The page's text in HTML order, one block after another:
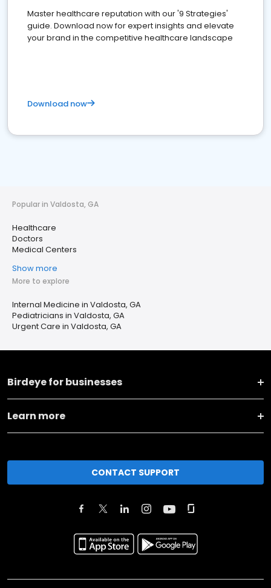
Master healthcare reputation with our '9 Strategies'
guide. Download now for expert insights and elevate
your brand in the competitive healthcare landscape
Download now
Popular in Valdosta, GA
Healthcare
Doctors
Medical Centers
Show more
More to explore
Internal Medicine in Valdosta, GA
Pediatricians in Valdosta, GA
Urgent Care in Valdosta, GA
Birdeye for businesses
Learn more
CONTACT SUPPORT